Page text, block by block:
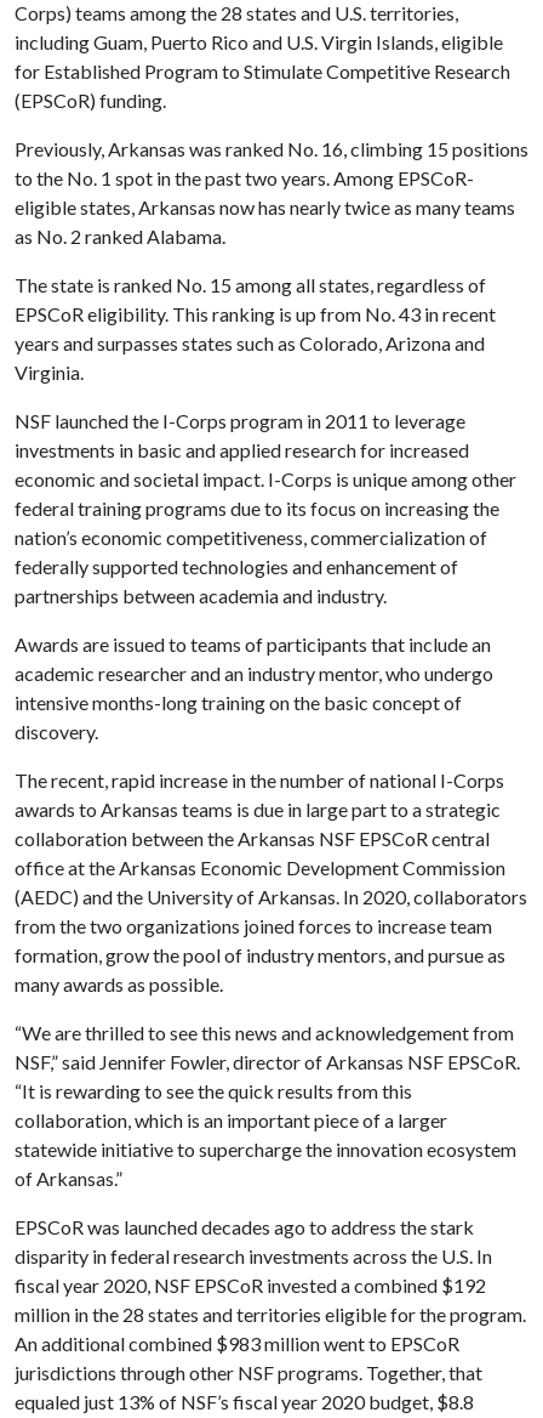
Corps) teams among the 28 states and U.S. territories,
including Guam, Puerto Rico and U.S. Virgin Islands, eligible
for Established Program to Stimulate Competitive Research
(EPSCoR) funding.
Previously, Arkansas was ranked No. 16, climbing 15 positions
to the No. 1 spot in the past two years. Among EPSCoR-
eligible states, Arkansas now has nearly twice as many teams
as No. 2 ranked Alabama.
The state is ranked No. 15 among all states, regardless of
EPSCoR eligibility. This ranking is up from No. 43 in recent
years and surpasses states such as Colorado, Arizona and
Virginia.
NSF launched the I-Corps program in 2011 to leverage
investments in basic and applied research for increased
economic and societal impact. I-Corps is unique among other
federal training programs due to its focus on increasing the
nation’s economic competitiveness, commercialization of
federally supported technologies and enhancement of
partnerships between academia and industry.
Awards are issued to teams of participants that include an
academic researcher and an industry mentor, who undergo
intensive months-long training on the basic concept of
discovery.
The recent, rapid increase in the number of national I-Corps
awards to Arkansas teams is due in large part to a strategic
collaboration between the Arkansas NSF EPSCoR central
office at the Arkansas Economic Development Commission
(AEDC) and the University of Arkansas. In 2020, collaborators
from the two organizations joined forces to increase team
formation, grow the pool of industry mentors, and pursue as
many awards as possible.
“We are thrilled to see this news and acknowledgement from
NSF,” said Jennifer Fowler, director of Arkansas NSF EPSCoR.
“It is rewarding to see the quick results from this
collaboration, which is an important piece of a larger
statewide initiative to supercharge the innovation ecosystem
of Arkansas.”
EPSCoR was launched decades ago to address the stark
disparity in federal research investments across the U.S. In
fiscal year 2020, NSF EPSCoR invested a combined $192
million in the 28 states and territories eligible for the program.
An additional combined $983 million went to EPSCoR
jurisdictions through other NSF programs. Together, that
equaled just 13% of NSF’s fiscal year 2020 budget, $8.8